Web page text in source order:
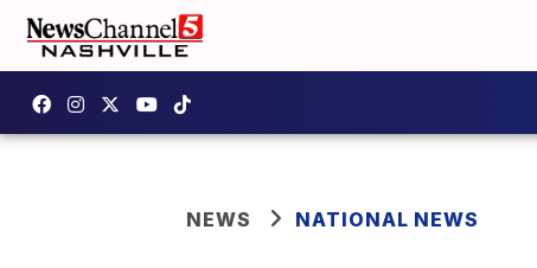
NEWS NATIONAL NEWS